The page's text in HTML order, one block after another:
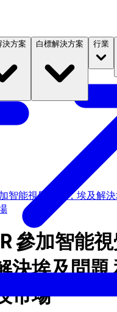
決方案 白標解決方案 行業
智能視覺論壇，埃及解
參加智能
決埃及問題
市場